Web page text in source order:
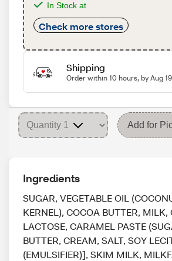
In Stock at
Check more stores
Shipping
Order within 10 hours, by Aug 19
Add for
Ingredients
SUGAR, VEGETABLE OIL
KERNEL), COCOA BUTTER, MILK,
LACTOSE, CARAMEL PASTE
BUTTER, CREAM, SALT, SOY
(EMULSIFIER)], SKIM MILK,